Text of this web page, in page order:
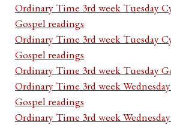
Ordinary Time 3rd week Tuesday
Gospel readings
Ordinary Time 3rd week Tuesday
Gospel readings
Ordinary Time 3rd week Tuesday
Ordinary Time 3rd week
Gospel readings
Ordinary Time 3rd week